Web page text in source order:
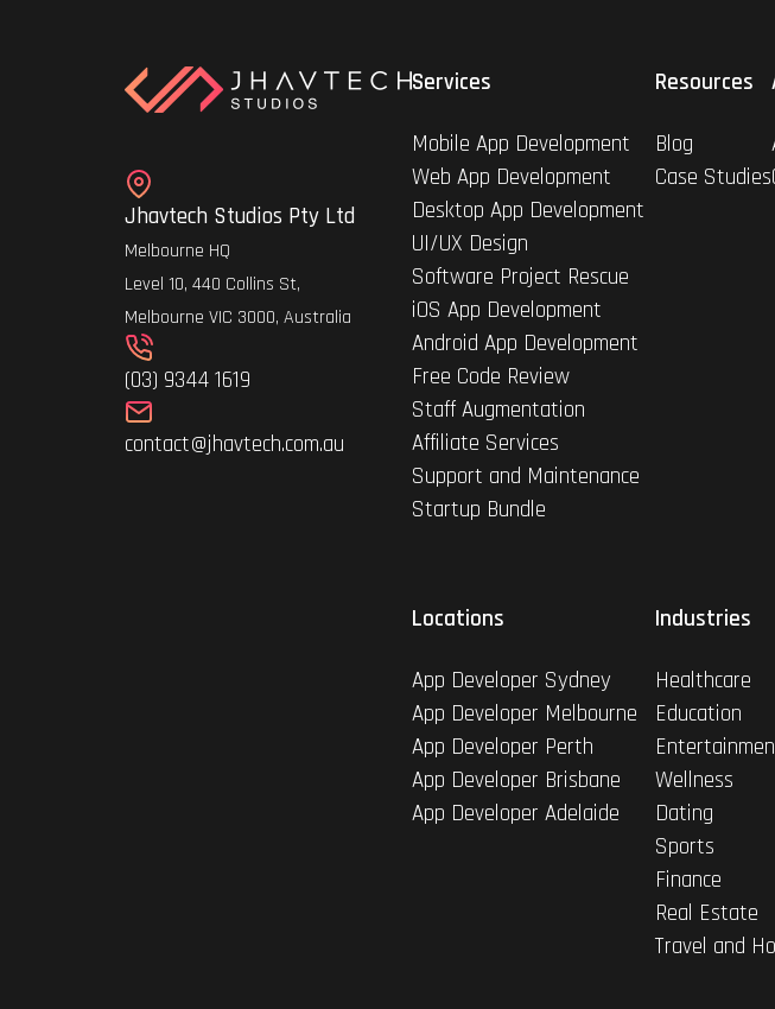
Jhavtech Studios Pty Ltd
Melbourne HQ
Level 10, 440 Collins St,
Melbourne VIC 3000, Australia
(03) 9344 1619
contact@jhavtech.com.au
Services
Mobile App Development
Web App Development
Desktop App Development
UI/UX Design
Software Project Rescue
iOS App Development
Android App Development
Free Code Review
Staff Augmentation
Affiliate Services
Support and Maintenance
Startup Bundle
Resources
Blog
Case Studies
Locations
App Developer Sydney
App Developer Melbourne
App Developer Perth
App Developer Brisbane
App Developer Adelaide
Industries
Healthcare
Education
Wellness
Dating
Sports
Finance
Real Estate
Travel and